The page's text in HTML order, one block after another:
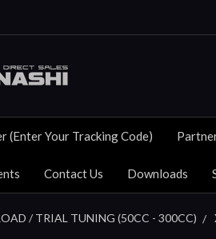
(Enter Your Tracking Code)
Contact Us Downloads
/ TRIAL TUNING (50CC - 300CC)